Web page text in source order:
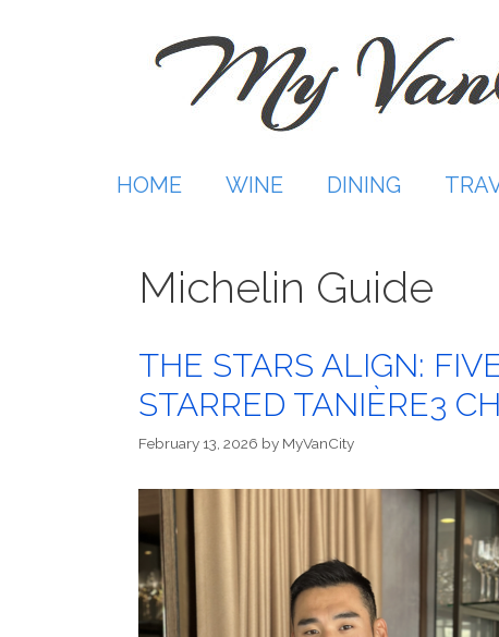
HOME WINE DINING
Michelin Guide
THE STARS ALIGN:
STARRED TANIÈRE3
February 13, 2026 by MyVanCity